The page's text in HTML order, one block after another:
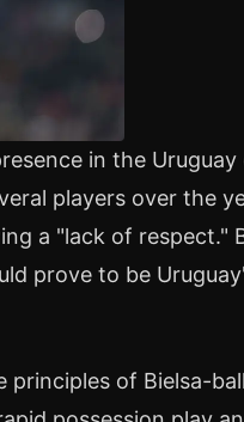
in the
players over the
a "lack of respect."
prove to be
of Bielsa-